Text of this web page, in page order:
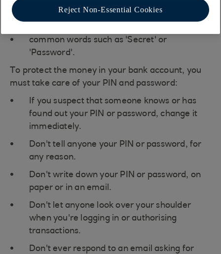
your account number or sort code
your name, or any family members, names
common words such as 'Secret' or
'Password'.
To protect the money in your bank account, you
must take care of your PIN and password:
If you suspect that someone knows or has
found out your PIN or password, change it
immediately.
Don't tell anyone your PIN or password, for
any reason.
Don't write down your PIN or password, on
paper or in an email.
Don't let anyone look over your shoulder
when you're logging in or authorising
transactions.
Don't ever respond to an email asking for
Reject Non-Essential Cookies